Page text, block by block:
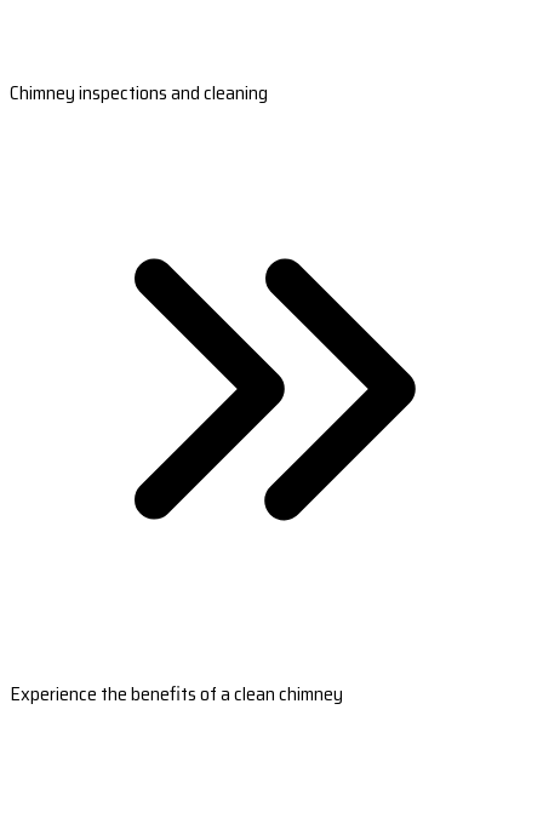
Chimney inspections and cleaning
Experience the benefits of a clean chimney